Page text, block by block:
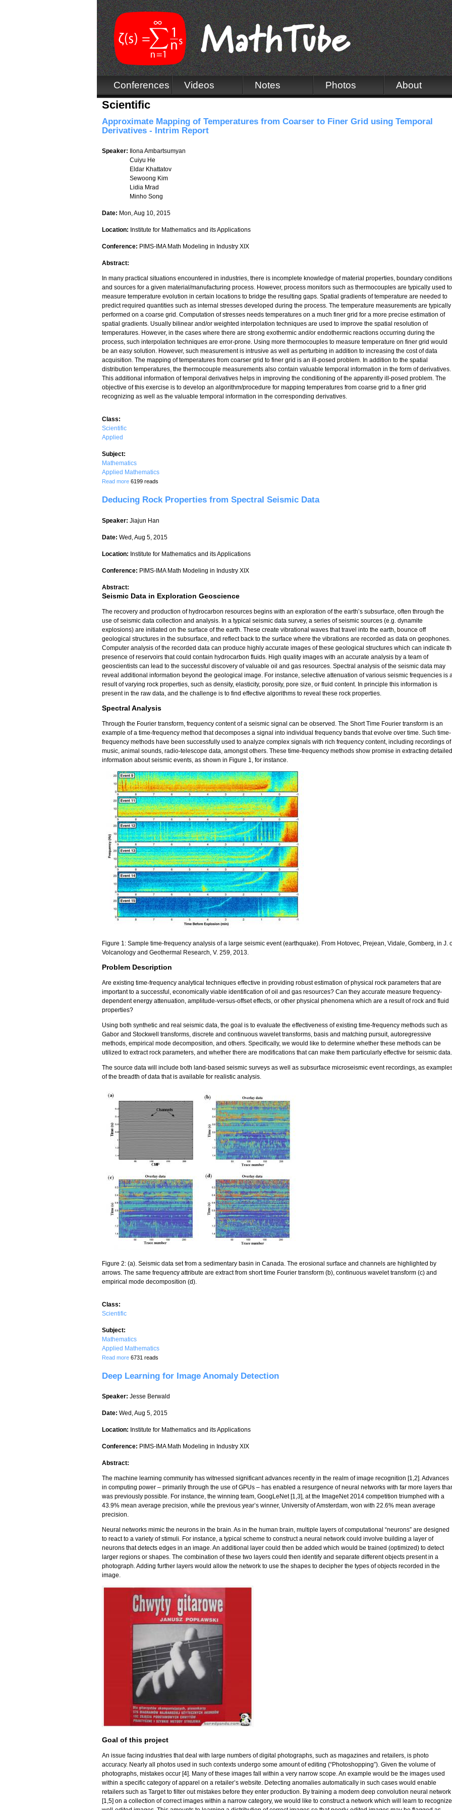
Conferences Videos Notes Photos About
Scientific
Approximate Mapping of Temperatures from Coarser to Finer Grid using Temporal
Derivatives - Intrim Report
Speaker:
Ilona Ambartsumyan
Cuiyu He
Eldar Khattatov
Sewoong Kim
Lidia Mrad
Minho Song
Date: Mon, Aug 10, 2015
Location: Institute for Mathematics and its Applications
Conference: PIMS-IMA Math Modeling in Industry XIX
Abstract:
In many practical situations encountered in industries, there is incomplete knowledge of material properties, boundary
and sources for a given material/manufacturing process. However, process monitors such as thermocouples are typically used to
measure temperature evolution in certain locations to bridge the resulting gaps. Spatial gradients of temperature are needed to
predict required quantities such as internal stresses developed during the process. The temperature measurements are typically
performed on a coarse grid. Computation of stresses needs temperatures on a much finer grid for a more precise estimation of
spatial gradients. Usually bilinear and/or weighted interpolation techniques are used to improve the spatial resolution of
temperatures. However, in the cases where there are strong exothermic and/or endothermic reactions occurring during the
process, such interpolation techniques are error-prone. Using more thermocouples to measure temperature on finer grid would
be an easy solution. However, such measurement is intrusive as well as perturbing in addition to increasing the cost of data
acquisition. The mapping of temperatures from coarser grid to finer grid is an ill-posed problem. In addition to the spatial
distribution temperatures, the thermocouple measurements also contain valuable temporal information in the form of derivatives.
This additional information of temporal derivatives helps in improving the conditioning of the apparently ill-posed problem. The
objective of this exercise is to develop an algorithm/procedure for mapping temperatures from coarse grid to a finer grid
recognizing as well as the valuable temporal information in the corresponding derivatives.
Class:
Scientific
Applied
Subject:
Mathematics
Applied Mathematics
Read more about Approximate Mapping of Temperatures from Coarser to Finer Grid using Temporal Derivatives - Intrim Report
6199 reads
Deducing Rock Properties from Spectral Seismic Data
Speaker: Jiajun Han
Date: Wed, Aug 5, 2015
Location: Institute for Mathematics and its Applications
Conference: PIMS-IMA Math Modeling in Industry XIX
Abstract:
Seismic Data in Exploration Geoscience
The recovery and production of hydrocarbon resources begins with an exploration of the earth’s subsurface, often through the
use of seismic data collection and analysis. In a typical seismic data survey, a series of seismic sources (e.g. dynamite
explosions) are initiated on the surface of the earth. These create vibrational waves that travel into the earth, bounce off
geological structures in the subsurface, and reflect back to the surface where the vibrations are recorded as data on geophones.
Computer analysis of the recorded data can produce highly accurate images of these geological structures which can indicate
presence of reservoirs that could contain hydrocarbon fluids. High quality images with an accurate analysis by a team of
geoscientists can lead to the successful discovery of valuable oil and gas resources. Spectral analysis of the seismic data may
reveal additional information beyond the geological image. For instance, selective attenuation of various seismic frequencies is
result of varying rock properties, such as density, elasticity, porosity, pore size, or fluid content. In principle this information is
present in the raw data, and the challenge is to find effective algorithms to reveal these rock properties.
Spectral Analysis
Through the Fourier transform, frequency content of a seismic signal can be observed. The Short Time Fourier transform is an
example of a time-frequency method that decomposes a signal into individual frequency bands that evolve over time. Such time-
frequency methods have been successfully used to analyze complex signals with rich frequency content, including recordings of
music, animal sounds, radio-telescope data, amongst others. These time-frequency methods show promise in extracting detailed
information about seismic events, as shown in Figure 1, for instance.
Figure 1: Sample time-frequency analysis of a large seismic event (earthquake). From Hotovec, Prejean, Vidale, Gomberg, in J.
Volcanology and Geothermal Research, V. 259, 2013.
Problem Description
Are existing time-frequency analytical techniques effective in providing robust estimation of physical rock parameters that are
important to a successful, economically viable identification of oil and gas resources? Can they accurate measure frequency-
dependent energy attenuation, amplitude-versus-offset effects, or other physical phenomena which are a result of rock and fluid
properties?
Using both synthetic and real seismic data, the goal is to evaluate the effectiveness of existing time-frequency methods such as
Gabor and Stockwell transforms, discrete and continuous wavelet transforms, basis and matching pursuit, autoregressive
methods, empirical mode decomposition, and others. Specifically, we would like to determine whether these methods can be
utilized to extract rock parameters, and whether there are modifications that can make them particularly effective for seismic data.
The source data will include both land-based seismic surveys as well as subsurface microseismic event recordings, as
of the breadth of data that is available for realistic analysis.
Figure 2: (a). Seismic data set from a sedimentary basin in Canada. The erosional surface and channels are highlighted by
arrows. The same frequency attribute are extract from short time Fourier transform (b), continuous wavelet transform (c) and
empirical mode decomposition (d).
Class:
Scientific
Subject:
Mathematics
Applied Mathematics
Read more about Deducing Rock Properties from Spectral Seismic Data
6731 reads
Deep Learning for Image Anomaly Detection
Speaker: Jesse Berwald
Date: Wed, Aug 5, 2015
Location: Institute for Mathematics and its Applications
Conference: PIMS-IMA Math Modeling in Industry XIX
Abstract:
The machine learning community has witnessed significant advances recently in the realm of image recognition [1,2]. Advances
in computing power – primarily through the use of GPUs – has enabled a resurgence of neural networks with far more layers
was previously possible. For instance, the winning team, GoogLeNet [1,3], at the ImageNet 2014 competition triumphed with a
43.9% mean average precision, while the previous year’s winner, University of Amsterdam, won with 22.6% mean average
precision.
Neural networks mimic the neurons in the brain. As in the human brain, multiple layers of computational “neurons” are designed
to react to a variety of stimuli. For instance, a typical scheme to construct a neural network could involve building a layer of
neurons that detects edges in an image. An additional layer could then be added which would be trained (optimized) to detect
larger regions or shapes. The combination of these two layers could then identify and separate different objects present in a
photograph. Adding further layers would allow the network to use the shapes to decipher the types of objects recorded in the
image.
Goal of this project
An issue facing industries that deal with large numbers of digital photographs, such as magazines and retailers, is photo
accuracy. Nearly all photos used in such contexts undergo some amount of editing (“Photoshopping”). Given the volume of
photographs, mistakes occur [4]. Many of these images fall within a very narrow scope. An example would be the images used
within a specific category of apparel on a retailer’s website. Detecting anomalies automatically in such cases would enable
retailers such as Target to filter out mistakes before they enter production. By training a modern deep convolution neural network
[1,5] on a collection of correct images within a narrow category, we would like to construct a network which will learn to recognize